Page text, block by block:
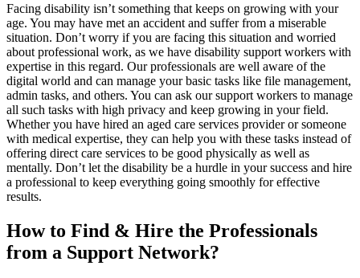
Facing disability isn’t something that keeps on growing with your
age. You may have met an accident and suffer from a miserable
situation. Don’t worry if you are facing this situation and worried
about professional work, as we have disability support workers with
expertise in this regard. Our professionals are well aware of the
digital world and can manage your basic tasks like file management,
admin tasks, and others. You can ask our support workers to manage
all such tasks with high privacy and keep growing in your field.
Whether you have hired an aged care services provider or someone
with medical expertise, they can help you with these tasks instead of
offering direct care services to be good physically as well as
mentally. Don’t let the disability be a hurdle in your success and hire
a professional to keep everything going smoothly for effective
results.
How to Find & Hire the Professionals
from a Support Network?